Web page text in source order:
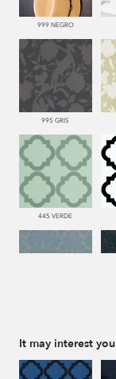
999 NEGRO
995 GRIS
445 VERDE
It may interest you